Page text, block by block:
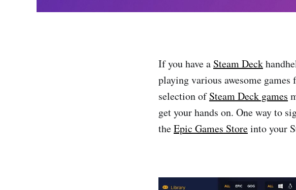
If you have a Steam Deck
playing various awesome
selection ofSteam Deck games
get your hands on. One way to
theEpic Games Storeinto your